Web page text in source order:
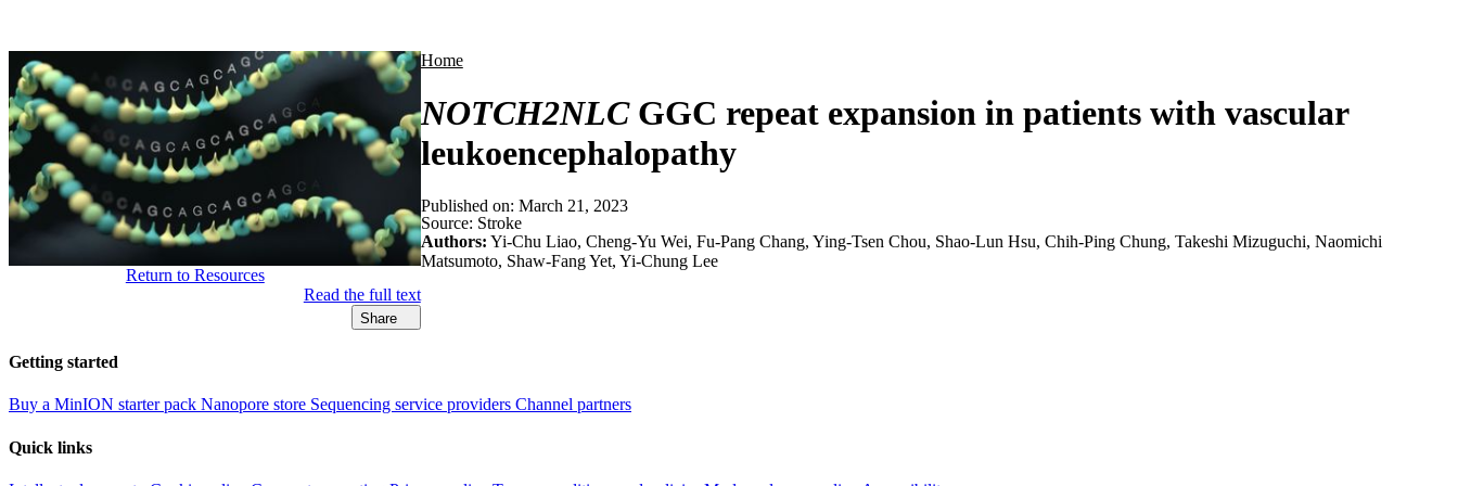
Home
NOTCH2NLCGGC repeat expansion in patients with vascular
leukoencephalopathy
Return to Resources
Read the full text
Share
Published on: March 21, 2023
Source: Stroke
Authors: Yi-Chu Liao, Cheng-Yu Wei, Fu-Pang Chang, Ying-Tsen Chou, Shao-Lun Hsu, Chih-Ping Chung, Takeshi Mizuguchi, Naomichi
Matsumoto, Shaw-Fang Yet, Yi-Chung Lee
Getting started
Buy a MinION starter pack Nanopore store Sequencing service providers Channel partners
Quick links